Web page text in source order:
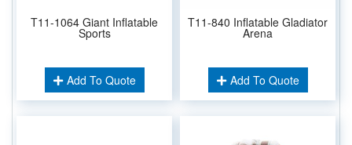
T11-1064 Giant Inflatable
Sports
Add To Quote
T11-840 Inflatable Gladiator
Arena
Add To Quote